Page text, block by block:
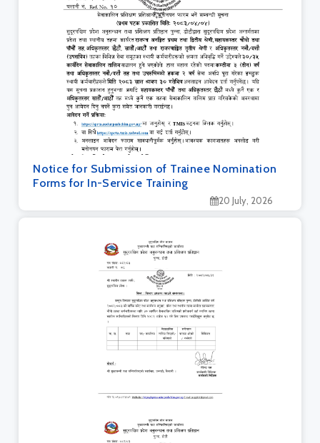
Notice for Submission of Trainee Nomination
Forms for In-Service Training
20 July, 2026